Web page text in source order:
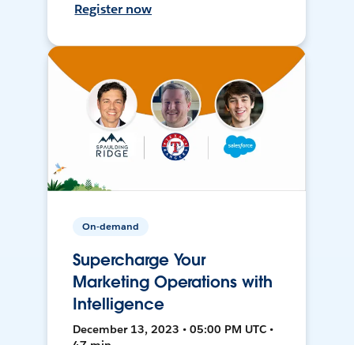
Register now
On-demand
Supercharge Your
Marketing Operations with
Intelligence
December 13, 2023 • 05:00 PM UTC •